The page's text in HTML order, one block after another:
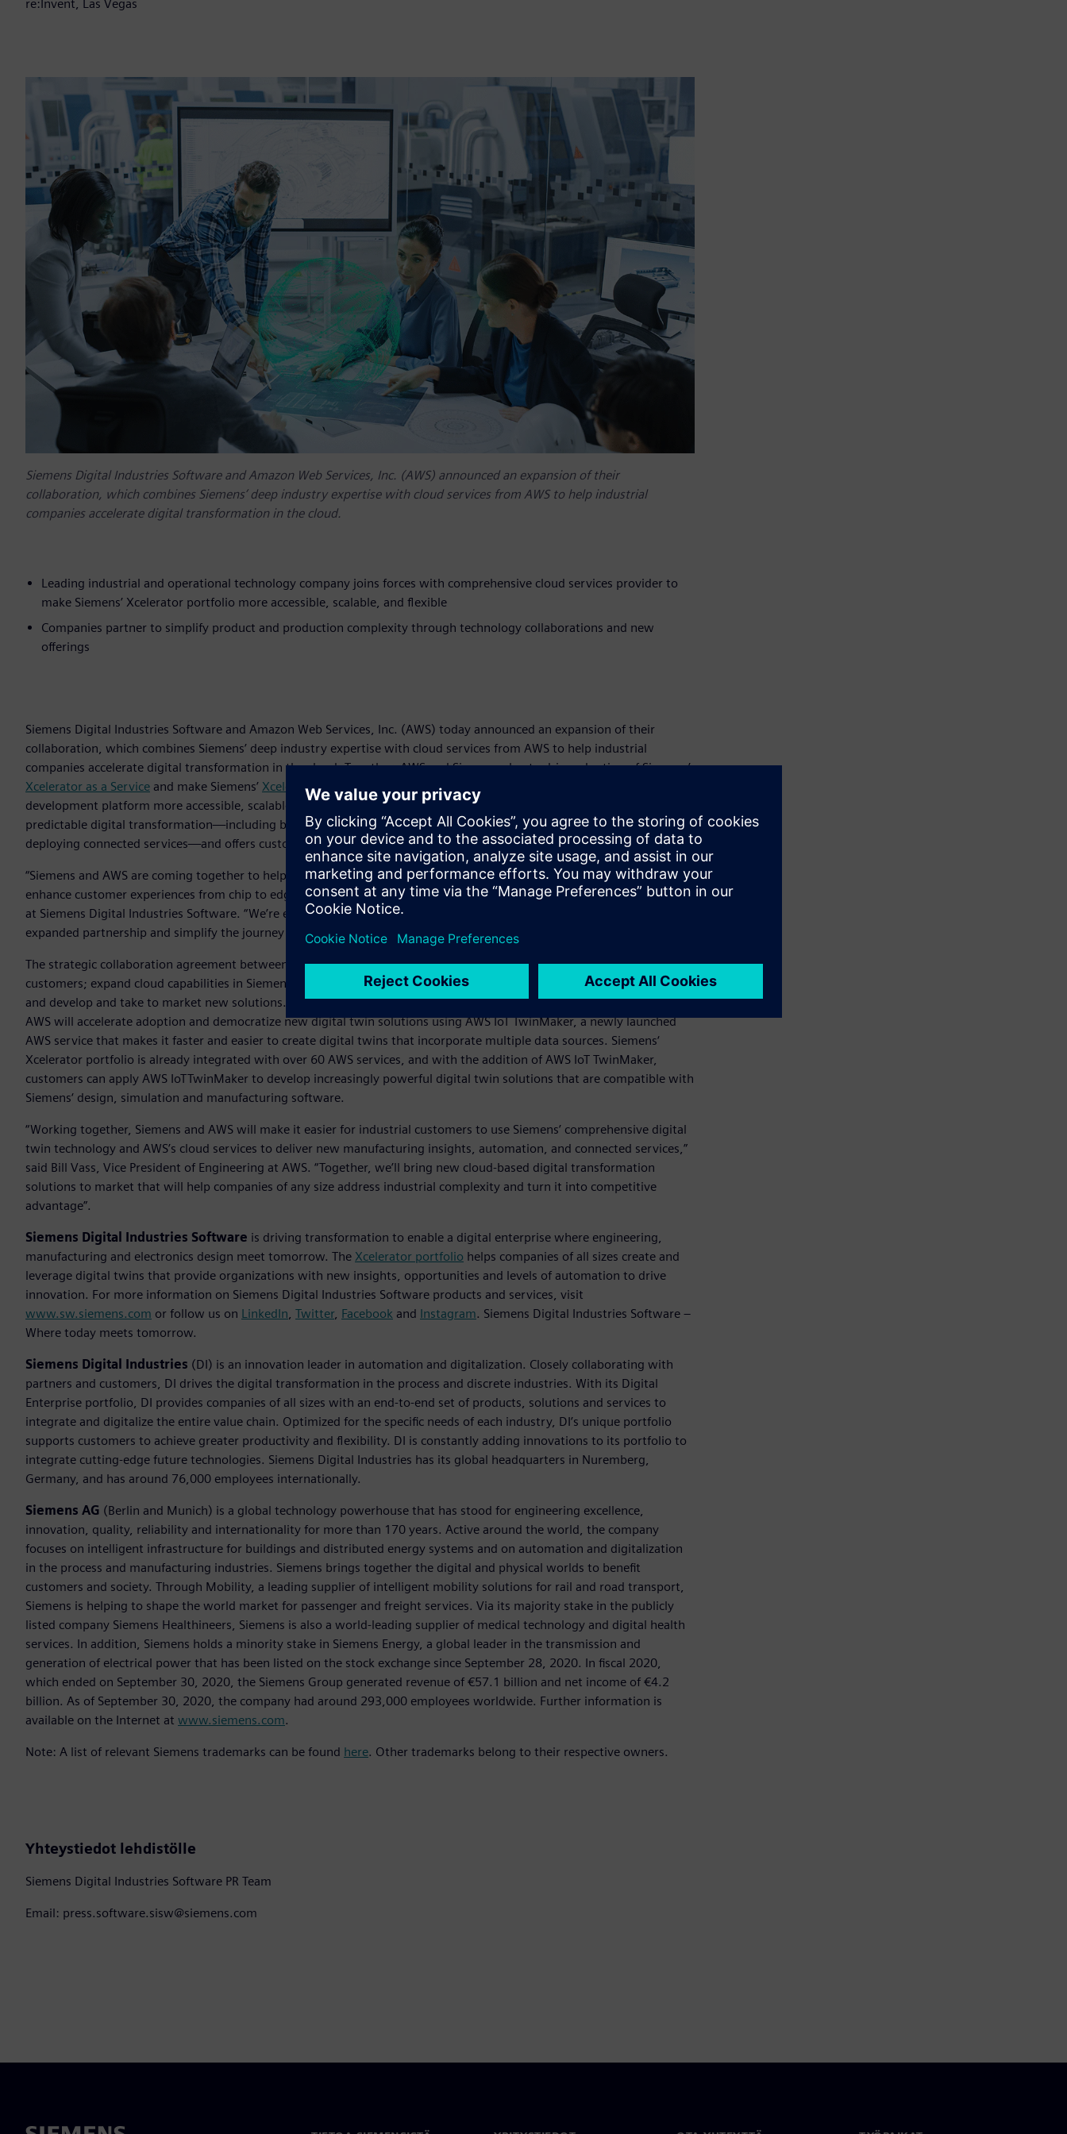
re:Invent, Las Vegas
Siemens Digital Industries Software and Amazon Web Services, Inc. (AWS) announced an expansion of their
collaboration, which combines Siemens’ deep industry expertise with cloud services from AWS to help industrial
companies accelerate digital transformation in the cloud.
Leading industrial and operational technology company joins forces with comprehensive cloud services provider to
make Siemens’ Xcelerator portfolio more accessible, scalable, and flexible
Companies partner to simplify product and production complexity through technology collaborations and new
offerings
Siemens Digital Industries Software and Amazon Web Services, Inc. (AWS) today announced an expansion of their
collaboration, which combines Siemens’ deep industry expertise with cloud services from AWS to help industrial
companies accelerate digital transformation in the cloud. Together, AWS and Siemens plan to drive adoption of Siemens’
Xcelerator as a Service and make Siemens’ Xceleratorportfolio of integrated software, services, and application
development platform more accessible, scalable, and flexible. Xcelerator as a Service acts as a catalyst for fast and
predictable digital transformation—including by gaining new manufacturing insights, automating processes, and
deploying connected services—and offers customizable solutions for any starting point on the digital journey.
“Siemens and AWS are coming together to help companies speed engineering efforts, optimize factory operations, and
enhance customer experiences from chip to edge to cloud,“ said Tony Hemmelgarn, President and Chief Executive Officer
at Siemens Digital Industries Software. “We’re excited to combine our proven cloud and industrial experience in this
expanded partnership and simplify the journey for our mutual customers to become digital enterprises.“
The strategic collaboration agreement between AWS and Siemens will see the companies cooperate to support
customers; expand cloud capabilities in Siemens‘ Xcelerator as a Service portfolio; explore opportunities for innovation;
and develop and take to market new solutions. One area of collaboration is digital twin technology, where Siemens and
AWS will accelerate adoption and democratize new digital twin solutions using AWS IoT TwinMaker, a newly launched
AWS service that makes it faster and easier to create digital twins that incorporate multiple data sources. Siemens‘
Xcelerator portfolio is already integrated with over 60 AWS services, and with the addition of AWS IoT TwinMaker,
customers can apply AWS IoTTwinMaker to develop increasingly powerful digital twin solutions that are compatible with
Siemens‘ design, simulation and manufacturing software.
“Working together, Siemens and AWS will make it easier for industrial customers to use Siemens’ comprehensive digital
twin technology and AWS’s cloud services to deliver new manufacturing insights, automation, and connected services,”
said Bill Vass, Vice President of Engineering at AWS. “Together, we’ll bring new cloud-based digital transformation
solutions to market that will help companies of any size address industrial complexity and turn it into competitive
advantage”.
Siemens Digital Industries Software is driving transformation to enable a digital enterprise where engineering,
manufacturing and electronics design meet tomorrow. The Xcelerator portfolio helps companies of all sizes create and
leverage digital twins that provide organizations with new insights, opportunities and levels of automation to drive
innovation. For more information on Siemens Digital Industries Software products and services, visit
www.sw.siemens.com or follow us on LinkedIn, Twitter, Facebook and Instagram. Siemens Digital Industries Software –
Where today meets tomorrow.
Siemens Digital Industries (DI) is an innovation leader in automation and digitalization. Closely collaborating with
partners and customers, DI drives the digital transformation in the process and discrete industries. With its Digital
Enterprise portfolio, DI provides companies of all sizes with an end-to-end set of products, solutions and services to
integrate and digitalize the entire value chain. Optimized for the specific needs of each industry, DI’s unique portfolio
supports customers to achieve greater productivity and flexibility. DI is constantly adding innovations to its portfolio to
integrate cutting-edge future technologies. Siemens Digital Industries has its global headquarters in Nuremberg,
Germany, and has around 76,000 employees internationally.
Siemens AG (Berlin and Munich) is a global technology powerhouse that has stood for engineering excellence,
innovation, quality, reliability and internationality for more than 170 years. Active around the world, the company
focuses on intelligent infrastructure for buildings and distributed energy systems and on automation and digitalization
in the process and manufacturing industries. Siemens brings together the digital and physical worlds to benefit
customers and society. Through Mobility, a leading supplier of intelligent mobility solutions for rail and road transport,
Siemens is helping to shape the world market for passenger and freight services. Via its majority stake in the publicly
listed company Siemens Healthineers, Siemens is also a world-leading supplier of medical technology and digital health
services. In addition, Siemens holds a minority stake in Siemens Energy, a global leader in the transmission and
generation of electrical power that has been listed on the stock exchange since September 28, 2020. In fiscal 2020,
which ended on September 30, 2020, the Siemens Group generated revenue of €57.1 billion and net income of €4.2
billion. As of September 30, 2020, the company had around 293,000 employees worldwide. Further information is
available on the Internet at www.siemens.com.
Note: A list of relevant Siemens trademarks can be found here. Other trademarks belong to their respective owners.
Yhteystiedot lehdistölle
Siemens Digital Industries Software PR Team
Email: press.software.sisw@siemens.com